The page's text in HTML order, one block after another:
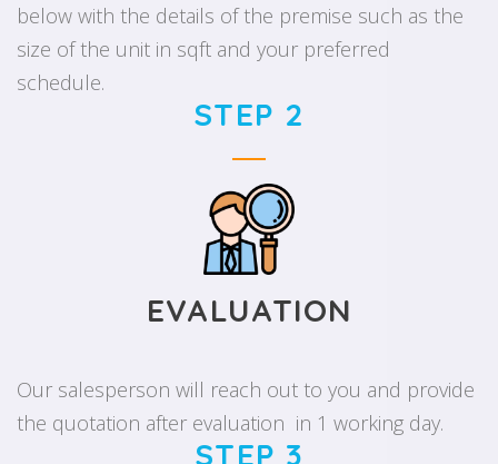
below with the details of the premise such as the
size of the unit in sqft and your preferred
schedule.
STEP 2
EVALUATION
Our salesperson will reach out to you and provide
the quotation after evaluation in 1 working day.
STEP 3